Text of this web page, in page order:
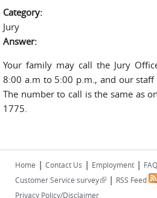
Category:
Jury
Answer:
Your family may call the Jury
8:00 a.m to 5:00 p.m., and our staff
The number to call is the same as
1775.
Home | Contact Us | Employment |
Customer Service survey(link is external)
| RSS Feed
Privacy Policy/Disclaimer